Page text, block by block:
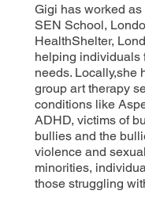
Gigi has worked
SEN School,
HealthShelter,
helping individuals
needs. Locally,she
group art therapy
conditions like
ADHD, victims of
bullies and the
violence and
minorities,
those struggling